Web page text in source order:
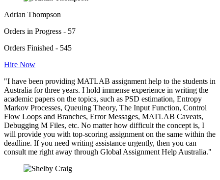
Adrian Thompson
Orders in Progress - 57
Orders Finished - 545
Hire Now
"I have been providing MATLAB assignment help to the students in
Australia for three years. I hold immense experience in writing the
academic papers on the topics, such as PSD estimation, Entropy
Markov Processes, Queuing Theory, The Input Function, Control
Flow Loops and Branches, Error Messages, MATLAB Caveats,
Debugging M Files, etc. No matter how difficult the concept is, I
will provide you with top-scoring assignment on the same within the
deadline. If you need writing assistance urgently, then you can
consult me right away through Global Assignment Help Australia."